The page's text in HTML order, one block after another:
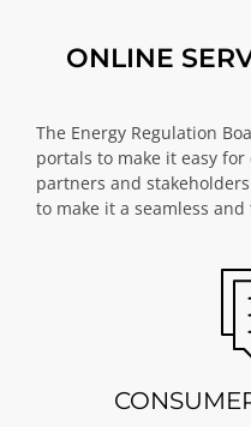
ONLINE
The Energy Regulation
portals to make it easy
partners and
to make it a seamless